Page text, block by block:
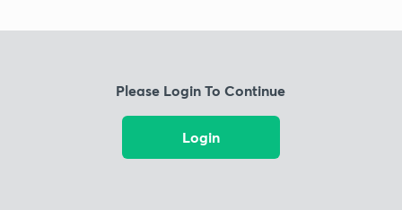
Please Login To Continue
Login